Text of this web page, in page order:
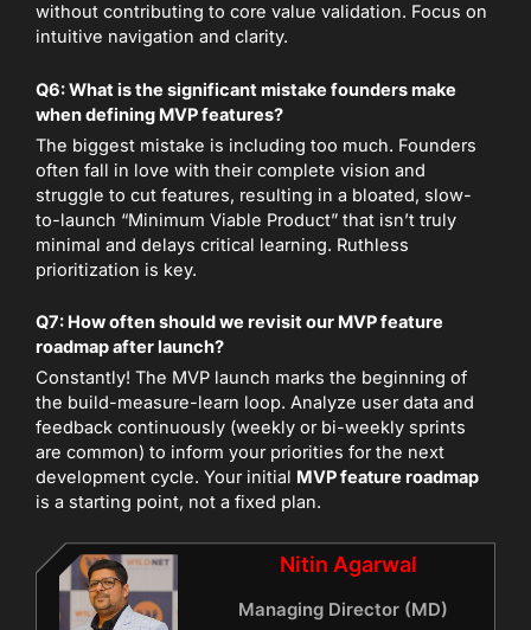
without contributing to core value validation. Focus on
intuitive navigation and clarity.
Q6: What is the significant mistake founders make
when defining MVP features?
The biggest mistake is including too much. Founders
often fall in love with their complete vision and
struggle to cut features, resulting in a bloated, slow-
to-launch “Minimum Viable Product” that isn’t truly
minimal and delays critical learning. Ruthless
prioritization is key.
Q7: How often should we revisit our MVP feature
roadmap after launch?
Constantly! The MVP launch marks the beginning of
the build-measure-learn loop. Analyze user data and
feedback continuously (weekly or bi-weekly sprints
are common) to inform your priorities for the next
development cycle. Your initial MVP feature roadmap
is a starting point, not a fixed plan.
Nitin Agarwal
Managing Director (MD)